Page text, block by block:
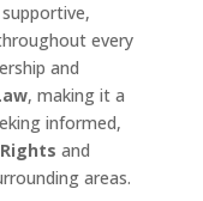
every
and
, making it a
informed,
and
areas.